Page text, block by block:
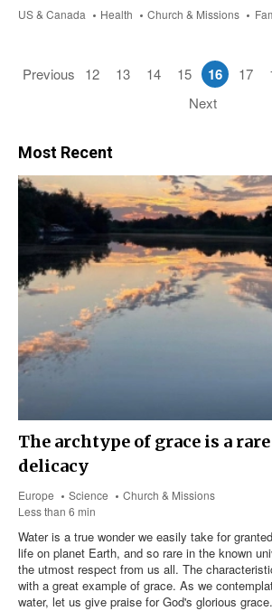
US & Canada Health Church & Missions
Previous 12 13 14 15 16 17
Next
Most Recent
The archtype of grace is a
delicacy
Europe Science
Church & Missions
Less than 6 min
Water is a true wonder we easily take for
life on planet Earth, and so rare in the known
the utmost respect from us all. The
with a great example of grace. As we
water, let us give praise for God's glorious grace.